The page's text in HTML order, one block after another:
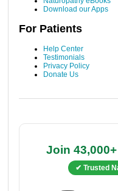
Download our Apps
For Patients
Help Center
Testimonials
Privacy Policy
Donate Us
Join
✔ Trusted